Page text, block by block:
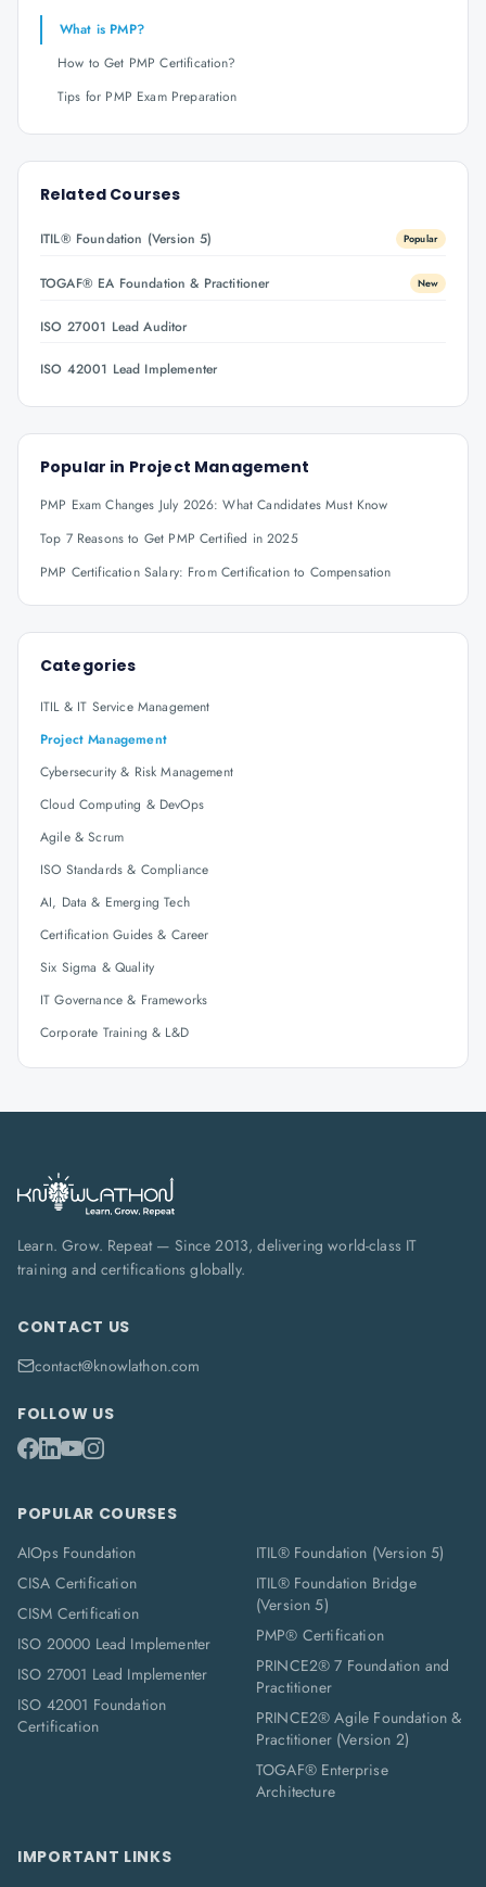
What is PMP?
How to Get PMP Certification?
Tips for PMP Exam Preparation
Related Courses
ITIL® Foundation (Version 5) Popular
TOGAF® EA Foundation & Practitioner New
ISO 27001 Lead Auditor
ISO 42001 Lead Implementer
Popular in Project Management
PMP Exam Changes July 2026: What Candidates Must Know
Top 7 Reasons to Get PMP Certified in 2025
PMP Certification Salary: From Certification to Compensation
Categories
ITIL & IT Service Management
Project Management
Cybersecurity & Risk Management
Cloud Computing & DevOps
Agile & Scrum
ISO Standards & Compliance
AI, Data & Emerging Tech
Certification Guides & Career
Six Sigma & Quality
IT Governance & Frameworks
Corporate Training & L&D
Learn. Grow. Repeat — Since 2013, delivering world-class IT
training and certifications globally.
CONTACT US
contact@knowlathon.com
FOLLOW US
POPULAR COURSES
AIOps Foundation
CISA Certification
CISM Certification
ISO 20000 Lead Implementer
ISO 27001 Lead Implementer
ISO 42001 Foundation
Certification
ITIL® Foundation (Version 5)
ITIL® Foundation Bridge
(Version 5)
PMP® Certification
PRINCE2® 7 Foundation and
Practitioner
PRINCE2® Agile Foundation &
Practitioner (Version 2)
TOGAF® Enterprise
Architecture
IMPORTANT LINKS